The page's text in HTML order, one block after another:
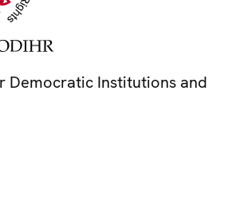
Democratic Institutions and